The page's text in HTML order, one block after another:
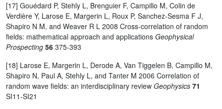
[17] Gouédard P, Stehly L, Brenguier F, Campillo M, Colin de
Verdière Y, Larose E, Margerin L, Roux P, Sanchez-Sesma F J,
Shapiro N M, and Weaver R L 2008 Cross-correlation of random
fields: mathematical approach and applications Geophysical
Prospecting 56 375-393
[18] Larose E, Margerin L, Derode A, Van Tiggelen B, Campillo M,
Shapiro N, Paul A, Stehly L, and Tanter M 2006 Correlation of
random wave fields: an interdisciplinary review Geophysics 71
SI11-SI21